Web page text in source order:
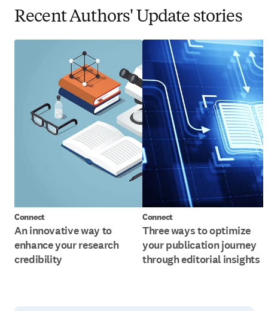
Recent Authors' Update stories
Connect
An innovative way to
enhance your research
credibility
Connect
Three ways to optimize
your publication journey
through editorial insights